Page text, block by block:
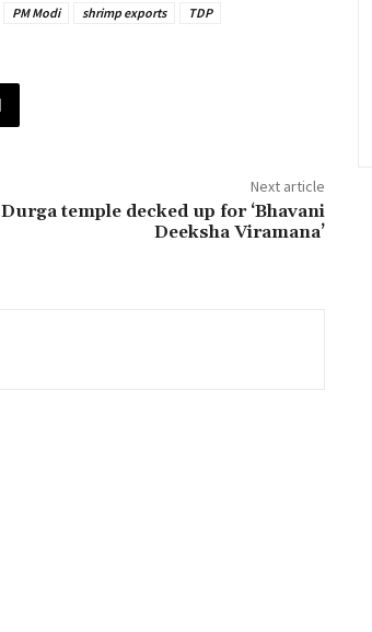
PM Modi shrimp exports
TDP
Next article
Durga temple decked up for ‘Bhavani
Deeksha Viramana’